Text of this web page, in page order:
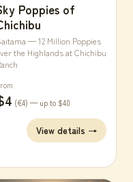
Poppies of
— 12 Million Poppies
the Highlands at Chichibu
(€4) — up to $40
View details →